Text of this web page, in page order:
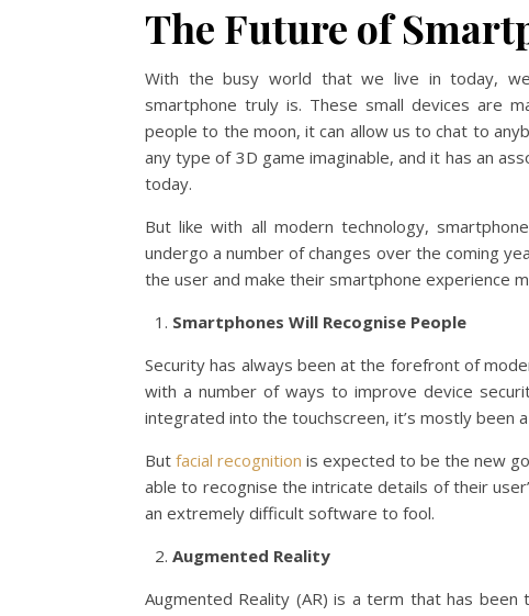
The Future of
With the busy world that we live in today,
smartphone truly is. These small devices are
people to the moon, it can allow us to chat to
any type of 3D game imaginable, and it has an
today.
But like with all modern technology,
undergo a number of changes over the coming
the user and make their smartphone experience
Smartphones Will Recognise People
Security has always been at the forefront of
with a number of ways to improve device
integrated into the touchscreen, it’s mostly been
But facial recognition is expected to be the new
able to recognise the intricate details of their
an extremely difficult software to fool.
Augmented Reality
Augmented Reality (AR) is a term that has